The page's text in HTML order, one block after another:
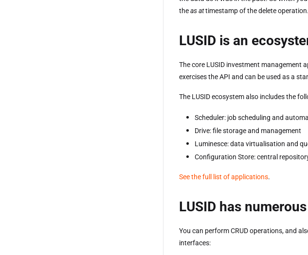
theas attimestamp of the delete operation.
LUSID is an
The core LUSID investment management
exercises the API and can be used as a
The LUSID ecosystem also includes the
Scheduler: job scheduling and
Drive: file storage and management
Luminesce: data virtualisation and
Configuration Store: central
See the full list of applications.
LUSID has
You can perform CRUD operations, and
interfaces: